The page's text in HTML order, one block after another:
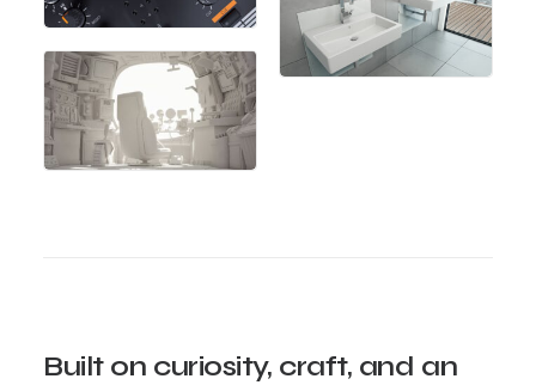
Built on curiosity, craft, and an